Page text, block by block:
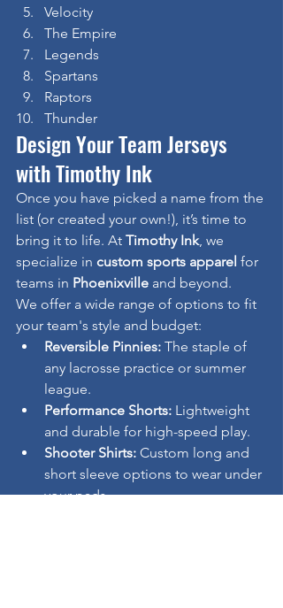
Velocity
The Empire
Legends
Spartans
Raptors
Thunder
Design Your Team Jerseys
with Timothy Ink
Once you have picked a name from the
list (or created your own!), it’s time to
bring it to life. At Timothy Ink, we
specialize in custom sports apparel for
teams in Phoenixville and beyond.
We offer a wide range of options to fit
your team's style and budget:
Reversible Pinnies: The staple of
any lacrosse practice or summer
league.
Performance Shorts: Lightweight
and durable for high-speed play.
Shooter Shirts: Custom long and
short sleeve options to wear under
your pads.